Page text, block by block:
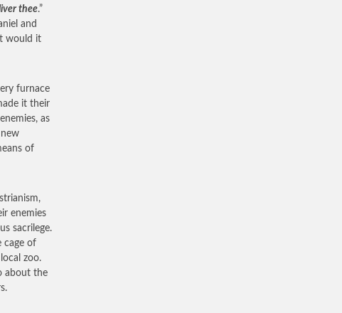
thee.”
and
would it
furnace
it their
as
of
enemies
sacrilege.
cage of
zoo.
about the